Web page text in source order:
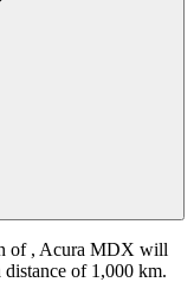
of , Acura MDX will
of 1,000 km.